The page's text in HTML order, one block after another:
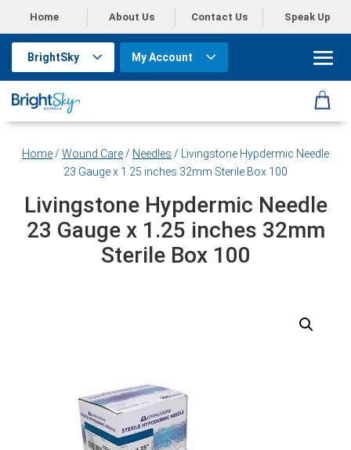
Home About Us Contact Us Speak Up
BrightSky My Account
Home / Wound Care / Needles / Livingstone Hypdermic Needle
23 Gauge x 1.25 inches 32mm Sterile Box 100
Livingstone Hypdermic Needle
23 Gauge x 1.25 inches 32mm
Sterile Box 100